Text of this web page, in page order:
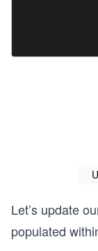
Let’s update
populated